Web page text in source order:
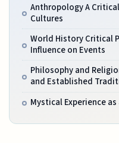
Anthropology A
Cultures
World History Critical
Influence on Events
Philosophy and
and Established
Mystical Experience